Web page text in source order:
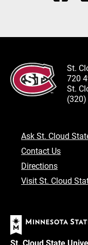
St.
720
St.
(320)
Ask St. Cloud
Contact Us
Directions
Visit St. Cloud
St. Cloud State